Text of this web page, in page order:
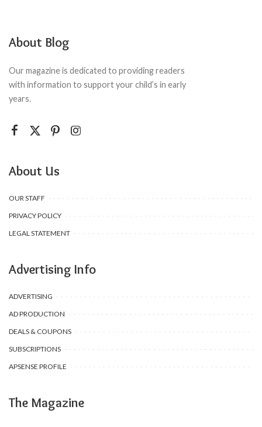
About Blog
Our magazine is dedicated to providing readers
with information to support your child’s in early
years.
About Us
OUR STAFF
PRIVACY POLICY
LEGAL STATEMENT
Advertising Info
ADVERTISING
AD PRODUCTION
DEALS & COUPONS
SUBSCRIPTIONS
APSENSE PROFILE
The Magazine